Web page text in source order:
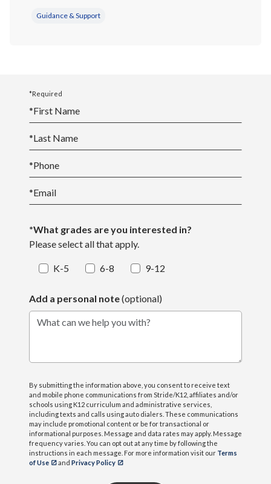
Guidance & Support
*Required
*First Name
*Last Name
*Phone
*Email
*What grades are you interested in?
Please select all that apply.
K-5 6-8 9-12
Add a personal note(optional)
What can we help you with?
By submitting the information above, you consent to receive text
and mobile phone communications from Stride/K12, affiliates and/or
schools using K12 curriculum and administrative services,
including texts and calls using auto dialers. These communications
may include promotional content or be for transactional or
informational purposes. Message and data rates may apply. Message
frequency varies. You can opt out at any time by following the
instructions in each message. For more information visit our Terms
of Use
and Privacy Policy